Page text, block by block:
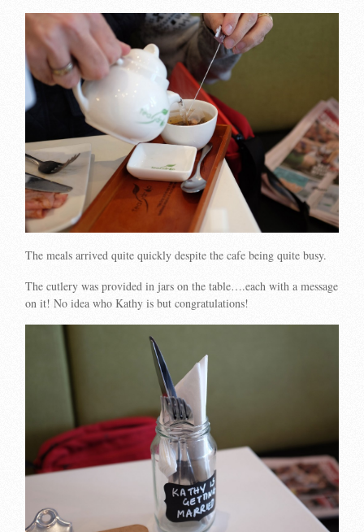
The meals arrived quite quickly despite the cafe being quite busy.
The cutlery was provided in jars on the table….each with a message
on it! No idea who Kathy is but congratulations!